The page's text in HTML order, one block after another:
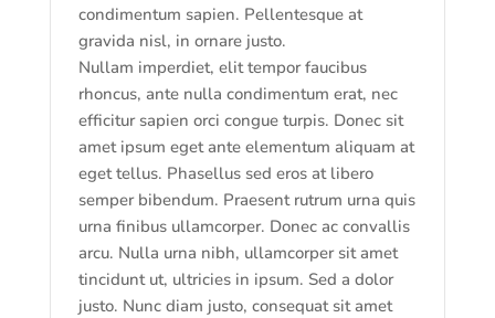
condimentum sapien. Pellentesque at
gravida nisl, in ornare justo.
Nullam imperdiet, elit tempor faucibus
rhoncus, ante nulla condimentum erat, nec
efficitur sapien orci congue turpis. Donec sit
amet ipsum eget ante elementum aliquam at
eget tellus. Phasellus sed eros at libero
semper bibendum. Praesent rutrum urna quis
urna finibus ullamcorper. Donec ac convallis
arcu. Nulla urna nibh, ullamcorper sit amet
tincidunt ut, ultricies in ipsum. Sed a dolor
justo. Nunc diam justo, consequat sit amet